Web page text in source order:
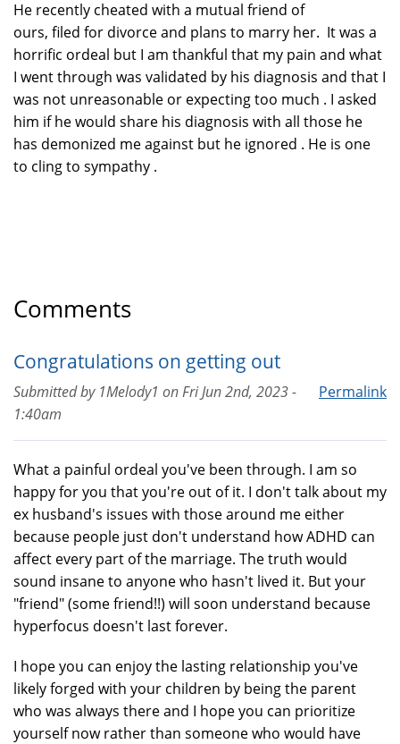
He recently cheated with a mutual friend of
ours, filed for divorce and plans to marry her. It was a
horrific ordeal but I am thankful that my pain and what
I went through was validated by his diagnosis and that I
was not unreasonable or expecting too much . I asked
him if he would share his diagnosis with all those he
has demonized me against but he ignored . He is one
to cling to sympathy .
Comments
Congratulations on getting out
Permalink
Submitted by 1Melody1 onFri Jun 2nd, 2023 -
1:40am
What a painful ordeal you've been through. I am so
happy for you that you're out of it. I don't talk about my
ex husband's issues with those around me either
because people just don't understand how ADHD can
affect every part of the marriage. The truth would
sound insane to anyone who hasn't lived it. But your
"friend" (some friend!!) will soon understand because
hyperfocus doesn't last forever.
I hope you can enjoy the lasting relationship you've
likely forged with your children by being the parent
who was always there and I hope you can prioritize
yourself now rather than someone who would have